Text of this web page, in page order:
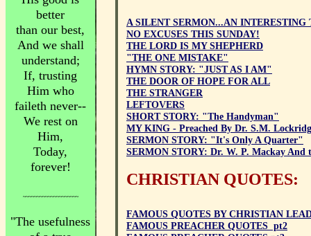
A SILENT SERMON...AN INTERESTING
NO EXCUSES THIS SUNDAY!
THE LORD IS MY SHEPHERD
"THE ONE MISTAKE"
HYMN STORY: "JUST AS I AM"
THE DOOR OF HOPE FOR ALL
THE STRANGER
LEFTOVERS
SHORT STORY: "The Handyman"
MY KING - Preached By Dr. S.M.
SERMON STORY: "It's Only A Quarter"
SERMON STORY: Dr. W. P. Mackay And
CHRISTIAN QUOTES:
FAMOUS QUOTES BY CHRISTIAN
FAMOUS PREACHER QUOTES pt2
better
than our best,
And we shall
understand;
If, trusting
Him who
faileth never--
We rest on
Him,
Today,
forever!
~~~~~~~~~~~~~~~~~~~~
"The usefulness